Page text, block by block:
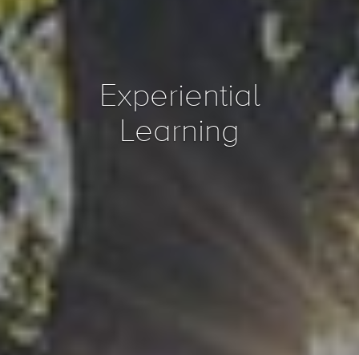
Experiential
Learning